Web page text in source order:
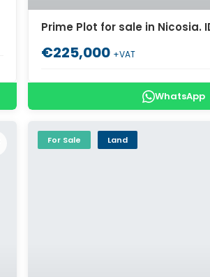
Prime Plot for sale in Nicosia.
€225,000 +VAT
WhatsApp
For Sale Land